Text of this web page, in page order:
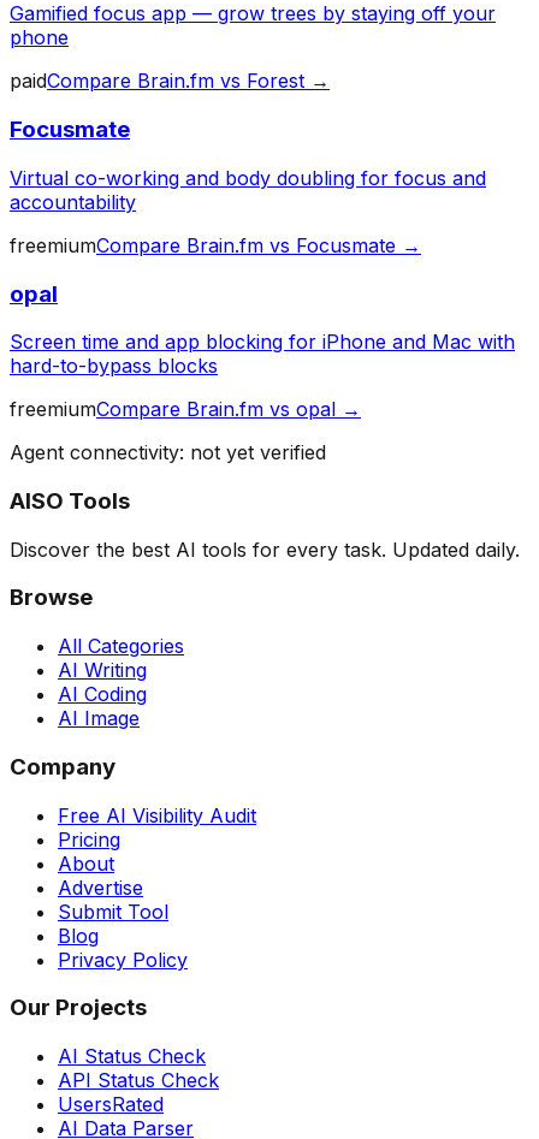
Gamified focus app — grow trees by staying off your
phone
paidCompare Brain.fm vs Forest →
Focusmate
Virtual co-working and body doubling for focus and
accountability
freemiumCompare Brain.fm vs Focusmate →
opal
Screen time and app blocking for iPhone and Mac with
hard-to-bypass blocks
freemiumCompare Brain.fm vs opal →
Agent connectivity: not yet verified
AISO Tools
Discover the best AI tools for every task. Updated daily.
Browse
All Categories
AI Writing
AI Coding
AI Image
Company
Free AI Visibility Audit
Pricing
About
Advertise
Submit Tool
Blog
Privacy Policy
Our Projects
AI Status Check
API Status Check
UsersRated
AI Data Parser